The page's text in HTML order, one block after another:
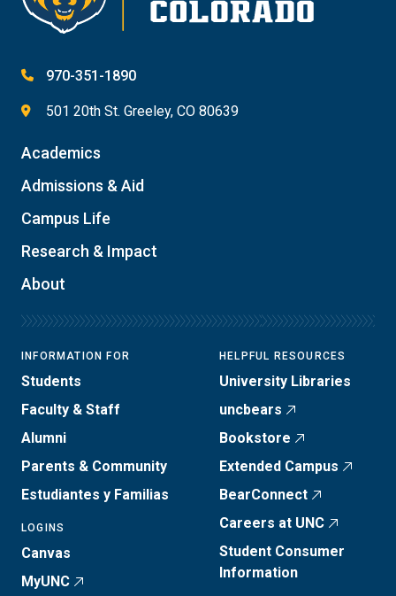
970-351-1890
501 20th St. Greeley, CO 80639
Academics
Admissions & Aid
Campus Life
Research & Impact
About
INFORMATION FOR
Students
Faculty & Staff
Alumni
Parents & Community
Estudiantes y Familias
LOGINS
Canvas
MyUNC
HELPFUL RESOURCES
University Libraries
uncbears
Bookstore
Extended Campus
BearConnect
Careers at UNC
Student Consumer
Information